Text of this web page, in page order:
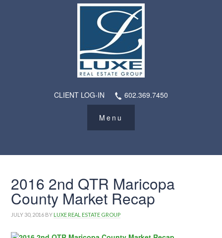
CLIENT LOG-IN 602.369.7450
2016 2nd QTR Maricopa
County Market Recap
JULY 30, 2016 BY LUXE REAL ESTATE GROUP